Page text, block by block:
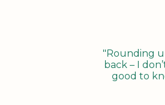
"Rounding
back – I
good to